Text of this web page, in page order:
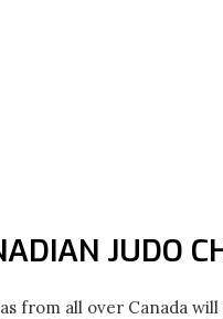
JUDO
from all over Canada